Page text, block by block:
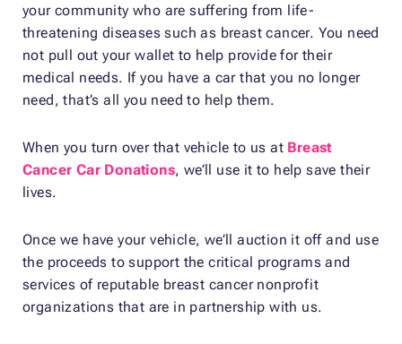
your community who are suffering from life-
threatening diseases such as breast cancer. You need
not pull out your wallet to help provide for their
medical needs. If you have a car that you no longer
need, that’s all you need to help them.
When you turn over that vehicle to us at Breast
Cancer Car Donations, we’ll use it to help save their
lives.
Once we have your vehicle, we’ll auction it off and use
the proceeds to support the critical programs and
services of reputable breast cancer nonprofit
organizations that are in partnership with us.